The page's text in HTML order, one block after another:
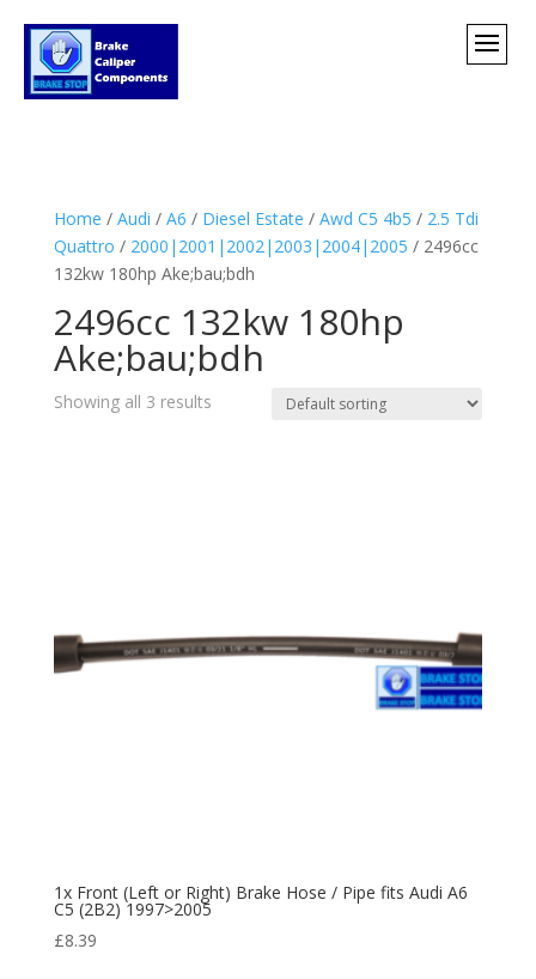
Home / Audi / A6 / Diesel Estate / Awd C5 4b5 / 2.5 Tdi
Quattro / 2000|2001|2002|2003|2004|2005 / 2496cc
132kw 180hp Ake;bau;bdh
2496cc 132kw 180hp
Ake;bau;bdh
Showing all 3 results
1x Front (Left or Right) Brake Hose / Pipe fits Audi A6
C5 (2B2) 1997>2005
£8.39